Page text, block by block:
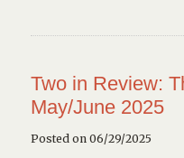
Two in Review:
May/June 2025
Posted on 06/29/2025